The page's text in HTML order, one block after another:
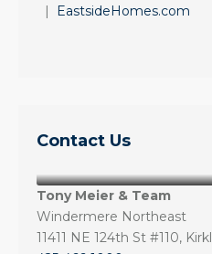
|
EastsideHomes.com
Contact Us
Tony Meier & Team
Windermere Northeast
11411 NE 124th St #110,